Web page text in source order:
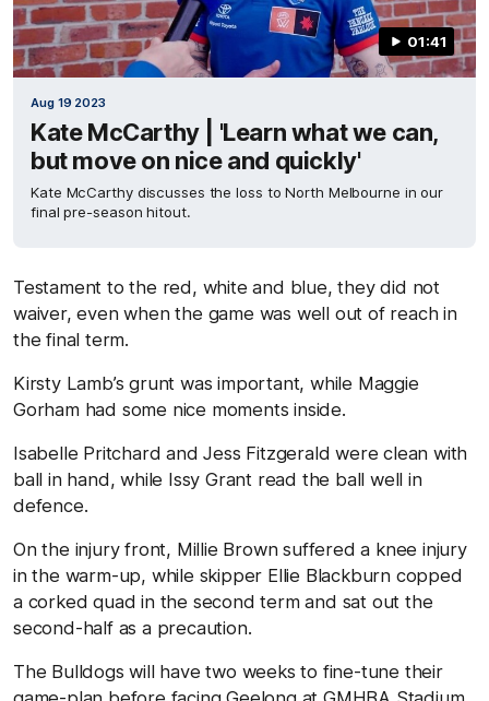
01:41
Aug 19 2023
Kate McCarthy | 'Learn what we can,
but move on nice and quickly'
Kate McCarthy discusses the loss to North Melbourne in our
final pre-season hitout.
Testament to the red, white and blue, they did not
waiver, even when the game was well out of reach in
the final term.
Kirsty Lamb’s grunt was important, while Maggie
Gorham had some nice moments inside.
Isabelle Pritchard and Jess Fitzgerald were clean with
ball in hand, while Issy Grant read the ball well in
defence.
On the injury front, Millie Brown suffered a knee injury
in the warm-up, while skipper Ellie Blackburn copped
a corked quad in the second term and sat out the
second-half as a precaution.
The Bulldogs will have two weeks to fine-tune their